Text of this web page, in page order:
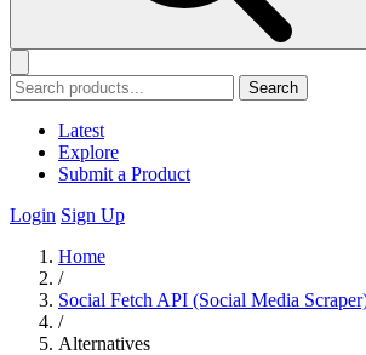
Search
Latest
Explore
Submit a Product
Login Sign Up
Home
/
Social Fetch API (Social Media
/
Alternatives